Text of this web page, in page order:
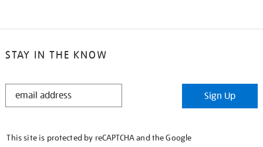
STAY IN THE KNOW
STAY
Sign Up
This site is protected by reCAPTCHA and the Google